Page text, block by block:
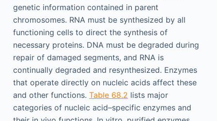
genetic information contained in parent
chromosomes. RNA must be synthesized by all
functioning cells to direct the synthesis of
necessary proteins. DNA must be degraded during
repair of damaged segments, and RNA is
continually degraded and resynthesized. Enzymes
that operate directly on nucleic acids affect these
and other functions. Table 68.2 lists major
categories of nucleic acid–specific enzymes and